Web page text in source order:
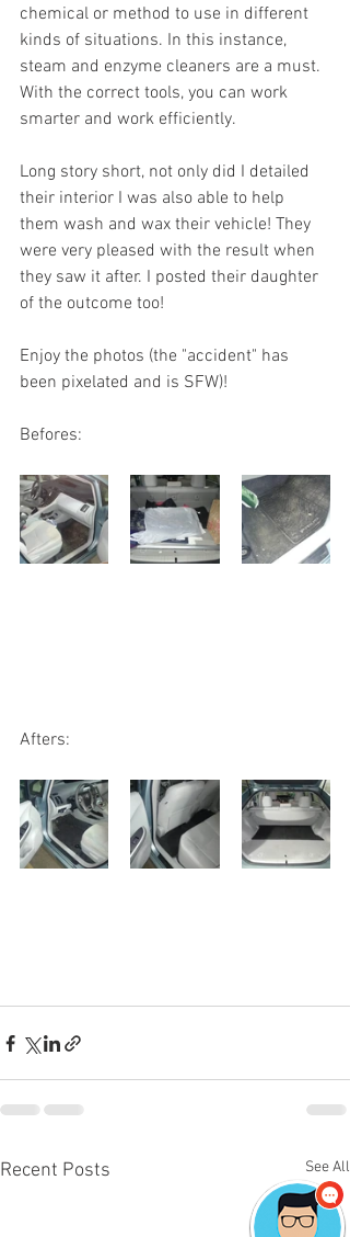
chemical or method to use in different
kinds of situations. In this instance,
steam and enzyme cleaners are a must.
With the correct tools, you can work
smarter and work efficiently.
Long story short, not only did I detailed
their interior I was also able to help
them wash and wax their vehicle! They
were very pleased with the result when
they saw it after. I posted their daughter
of the outcome too!
Enjoy the photos (the "accident" has
been pixelated and is SFW)!
Befores:
Afters:
Recent Posts See All